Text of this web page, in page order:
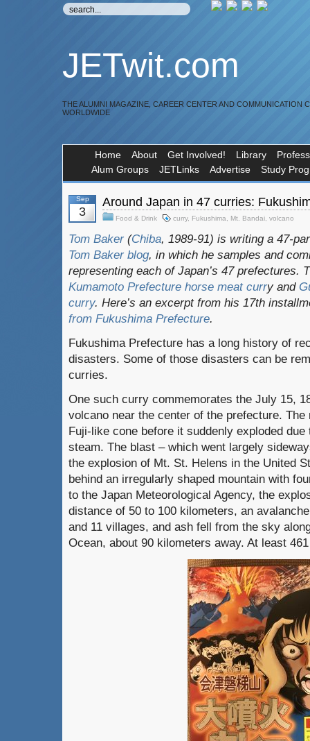
JETwit.com
THE ALUMNI MAGAZINE, CAREER CENTER AND COMMUNICATION
WORLDWIDE
Home About Get Involved! Library
Alum Groups
JETLinks Advertise Study
Sep
3
Around Japan in 47 curries:
Food & Drink curry, Fukushima Mt. Bandai volcano
Tom Baker (Chiba, 1989-91) is writing a 47-
Tom Baker blog, in which he samples and
representing each of Japan’s 47 prefectures.
Kumamoto Prefecture horse meat curry and
curry. Here’s an excerpt from his 17th
from Fukushima Prefecture.
Fukushima Prefecture has a long history of
disasters. Some of those disasters can be
curries.
One such curry commemorates the July 15,
volcano near the center of the prefecture.
Fuji-like cone before it suddenly exploded
steam. The blast – which went largely
the explosion of Mt. St. Helens in the United
behind an irregularly shaped mountain with
to the Japan Meteorological Agency, the
distance of 50 to 100 kilometers, an
and 11 villages, and ash fell from the sky
Ocean, about 90 kilometers away. At least